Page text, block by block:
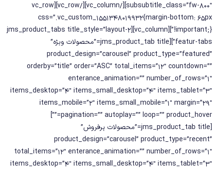
subsubtitle_class=”fw-800″][/vc_column][/vc_row][vc_row
css=”.vc_custom_1551348019932{margin-bottom: 65px
!important;}”][vc_column][jms_product_tabs title_style=”layout-2
featur-tabs”][jms_product_tab title=”محصولات ویژه”
product_design=”carousel” product_type=”featured”
orderby=”title” order=”ASC” total_items=”12″ countdown=””
enterance_animation=”” number_of_rows=”1″
items_desktop=”4″ items_small_desktop=”4″ items_tablet=”3″
items_mobile=”2″ items_small_mobile=”1″ margin=”29″
pagination=”” autoplay=”” loop=”” product_hover=””]
[jms_product_tab title=”محصولات پرفروش”
product_design=”carousel” product_type=”recent”
total_items=”12″ enterance_animation=”” number_of_rows=”1″
items_desktop=”4″ items_small_desktop=”4″ items_tablet=”3″